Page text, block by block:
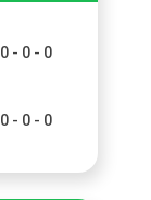
0 - 0 - 0
0 - 0 - 0